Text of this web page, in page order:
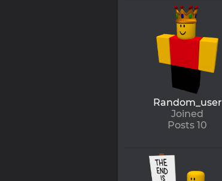
Random_user
Joined
Posts 10